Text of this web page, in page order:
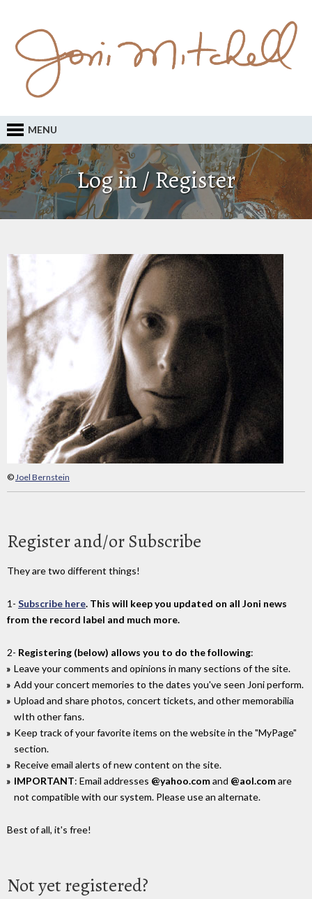
MENU
Log in / Register
©Joel Bernstein
Register and/or Subscribe
They are two different things!
1- Subscribe here. This will keep you updated on all Joni news
from the record label and much more.
2- Registering (below) allows you to do the following:
Leave your comments and opinions in many sections of the site.
Add your concert memories to the dates you've seen Joni perform.
Upload and share photos, concert tickets, and other memorabilia
wIth other fans.
Keep track of your favorite items on the website in the "MyPage"
section.
Receive email alerts of new content on the site.
IMPORTANT: Email addresses @yahoo.comand @aol.comare
not compatible with our system. Please use an alternate.
Best of all, it's free!
Not yet registered?